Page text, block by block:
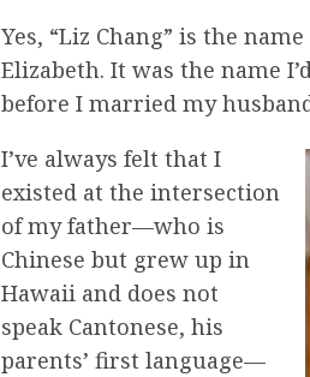
Yes, “Liz Chang” is the
Elizabeth. It was the name
before I married my
I’ve always felt that I
existed at the intersection
of my father—who is
Chinese but grew up in
Hawaii and does not
speak Cantonese, his
parents’ first language—